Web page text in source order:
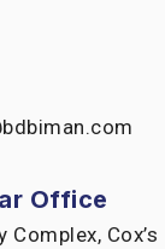
Office
Cox’s